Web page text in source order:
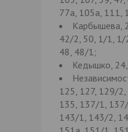
77а, 105а, 111,
Карбышева,
42/2, 50, 1/1, 1/
48, 48/1;
Кедышко,
125, 127, 129/
135, 137/1,
143/1, 143/2,